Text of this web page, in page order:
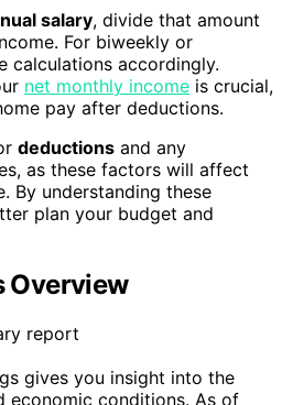
salary, divide that amount
For biweekly or
calculations accordingly.
net monthly income is crucial,
pay after deductions.
deductions and any
as these factors will affect
By understanding these
plan your budget and
Overview
gives you insight into the
economic conditions. As of